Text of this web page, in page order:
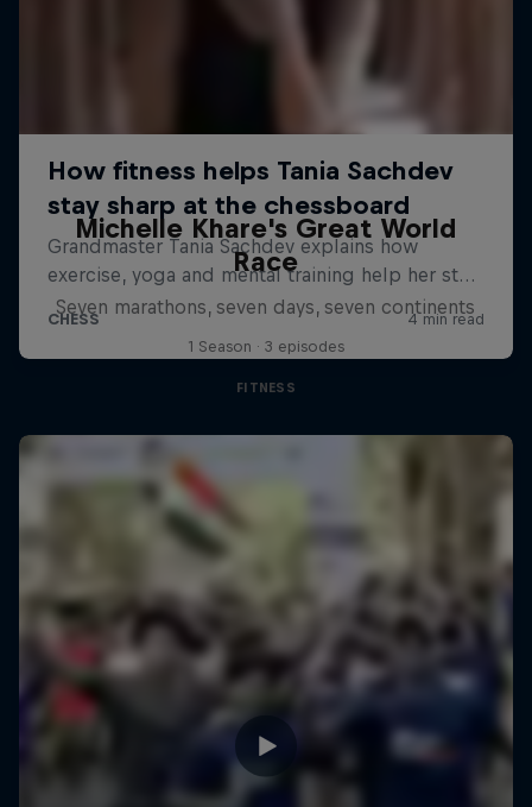
Michelle Khare's Great World
Race
Seven marathons, seven days, seven continents
1 Season · 3 episodes
FITNESS